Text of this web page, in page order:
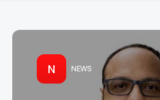
N NEWS